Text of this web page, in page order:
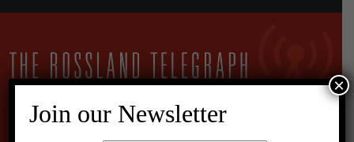
15°C Broken Clouds
Join our Newsletter
×